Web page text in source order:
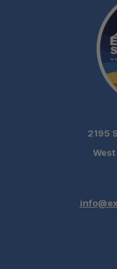
2195